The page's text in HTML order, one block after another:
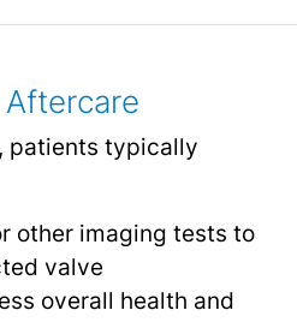
patients typically
other imaging tests to
valve
overall health and